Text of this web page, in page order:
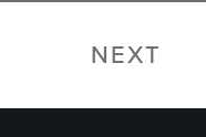
NEXT